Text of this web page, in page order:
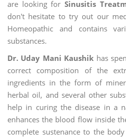
are looking forSinusitis
don't hesitate to try out our
Homeopathic and contains
substances.
Dr. Uday Mani Kaushik has
correct composition of the
ingredients in the form of
herbal oil, and several other
help in curing the disease in a
enhances the blood flow inside
complete sustenance to the